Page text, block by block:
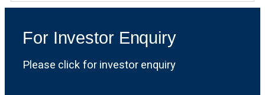
For Investor Enquiry
Please click for investor enquiry